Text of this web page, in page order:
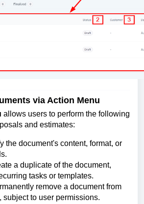
via Action Menu
allows users to perform the following
and estimates:
the document's content, format, or
a duplicate of the document,
tasks or templates.
remove a document from
subject to user permissions.